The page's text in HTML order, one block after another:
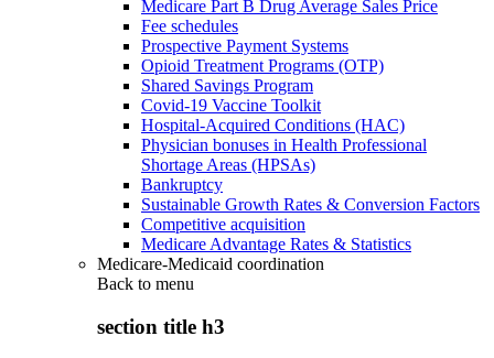
Medicare Part B Drug Average Sales Price
Fee schedules
Prospective Payment Systems
Opioid Treatment Programs (OTP)
Shared Savings Program
Covid-19 Vaccine Toolkit
Hospital-Acquired Conditions (HAC)
Physician bonuses in Health Professional
Shortage Areas (HPSAs)
Bankruptcy
Sustainable Growth Rates & Conversion Factors
Competitive acquisition
Medicare Advantage Rates & Statistics
Medicare-Medicaid coordination
Back to menu
section title h3